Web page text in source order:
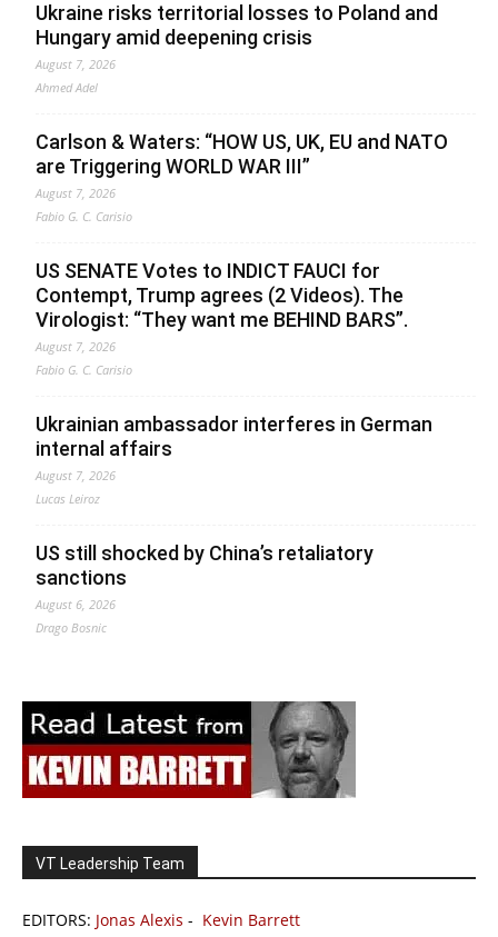
Ukraine risks territorial losses to Poland and
Hungary amid deepening crisis
August 7, 2026
Ahmed Adel
Carlson & Waters: “HOW US, UK, EU and NATO
are Triggering WORLD WAR III”
August 7, 2026
Fabio G. C. Carisio
US SENATE Votes to INDICT FAUCI for
Contempt, Trump agrees (2 Videos). The
Virologist: “They want me BEHIND BARS”.
August 7, 2026
Fabio G. C. Carisio
Ukrainian ambassador interferes in German
internal affairs
August 7, 2026
Lucas Leiroz
US still shocked by China’s retaliatory
sanctions
August 6, 2026
Drago Bosnic
VT Leadership Team
EDITORS: Jonas Alexis - Kevin Barrett